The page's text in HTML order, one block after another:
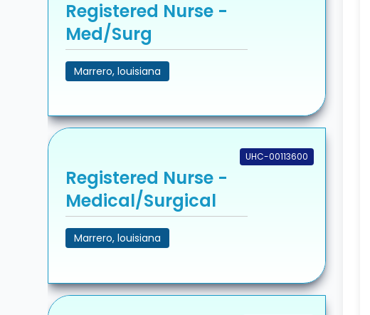
Registered Nurse -
Med/Surg
Marrero, louisiana
UHC-00113600
Registered Nurse -
Medical/Surgical
Marrero, louisiana